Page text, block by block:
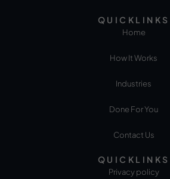
QUICKLINKS
Home
How It Works
Industries
Done For You
Contact Us
QUICKLINKS
Privacy policy